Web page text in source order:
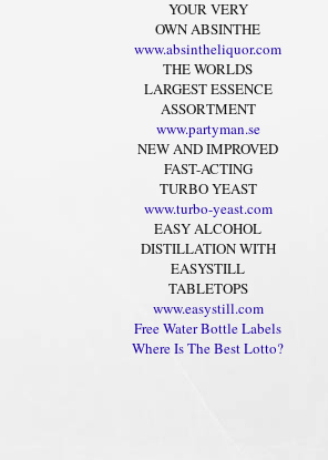
YOUR VERY
OWN ABSINTHE
www.absintheliquor.com
THE WORLDS
LARGEST ESSENCE
ASSORTMENT
www.partyman.se
NEW AND IMPROVED
FAST-ACTING
TURBO YEAST
www.turbo-yeast.com
EASY ALCOHOL
DISTILLATION WITH
EASYSTILL
TABLETOPS
www.easystill.com
Free Water Bottle Labels
Where Is The Best Lotto?